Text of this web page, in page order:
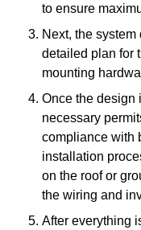
to ensure
Next, the
detailed plan for
mounting
Once the design
necessary
compliance with
installation
on the roof or
the wiring and
After everything